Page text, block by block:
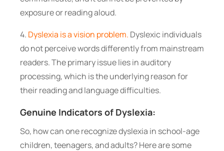
exposure or reading aloud.
4. Dyslexia is a vision problem. Dyslexic individuals
do not perceive words differently from mainstream
readers. The primary issue lies in auditory
processing, which is the underlying reason for
their reading and language difficulties.
Genuine Indicators of Dyslexia:
So, how can one recognize dyslexia in school-age
children, teenagers, and adults? Here are some